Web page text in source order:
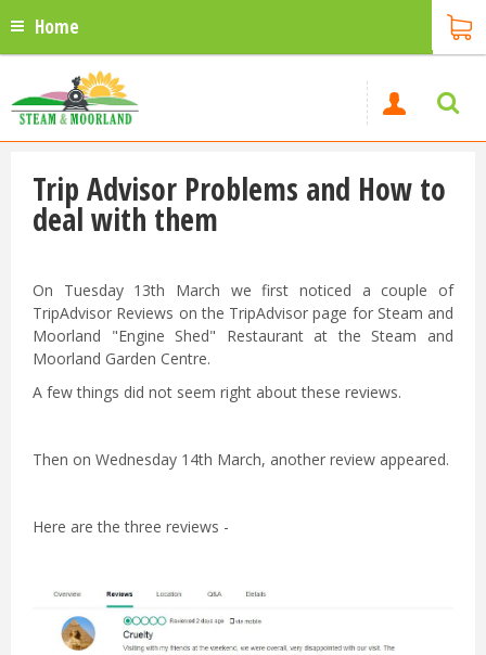
Home
Trip Advisor Problems and How to
deal with them
On Tuesday 13th March we first noticed a couple of
TripAdvisor Reviews on the TripAdvisor page for Steam and
Moorland "Engine Shed" Restaurant at the Steam and
Moorland Garden Centre.
A few things did not seem right about these reviews.
Then on Wednesday 14th March, another review appeared.
Here are the three reviews -